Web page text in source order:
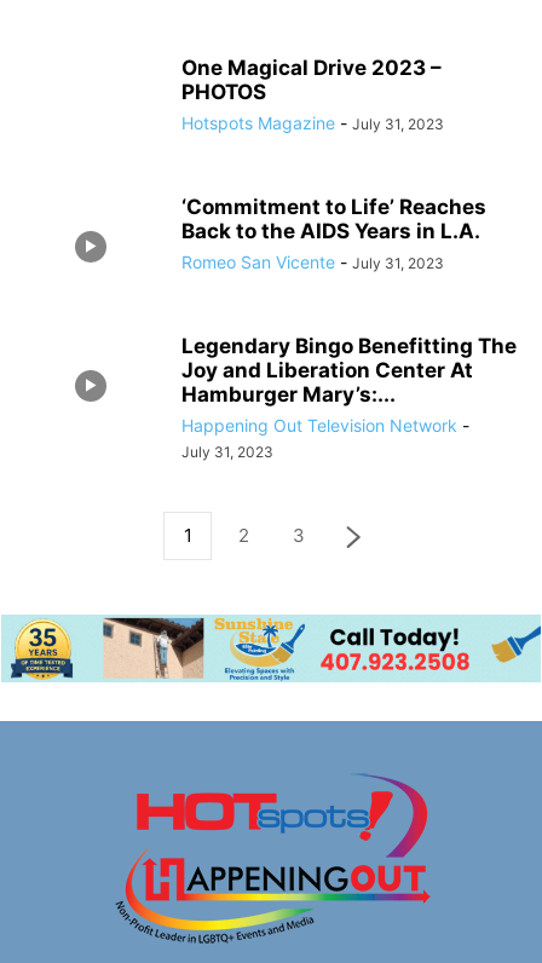
One Magical Drive 2023 –
PHOTOS
Hotspots Magazine - July 31, 2023
‘Commitment to Life’ Reaches
Back to the AIDS Years in L.A.
Romeo San Vicente - July 31, 2023
Legendary Bingo Benefitting The
Joy and Liberation Center At
Hamburger Mary’s:...
Happening Out Television Network -
July 31, 2023
1 2 3